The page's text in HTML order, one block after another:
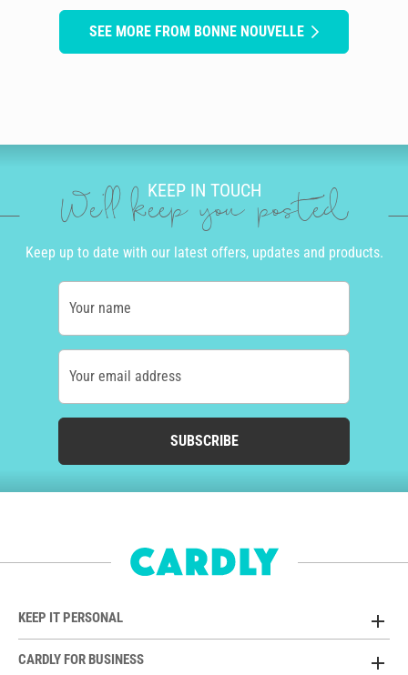
SEE MORE FROM BONNE NOUVELLE
KEEP IN TOUCH
We'll keep you posted
Keep up to date with our latest offers, updates and products.
Your name
Your email address
SUBSCRIBE
KEEP IT PERSONAL
CARDLY FOR BUSINESS